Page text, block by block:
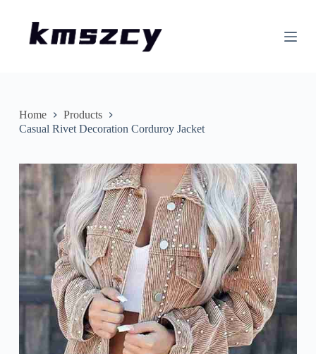
nHome
Products
Casual Rivet Decoration Corduroy Jacket